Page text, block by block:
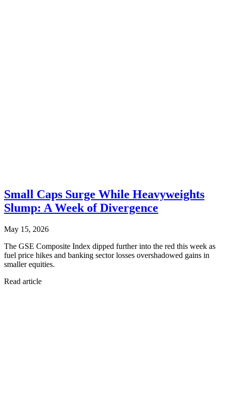
Small Caps Surge While Heavyweights
Slump: A Week of Divergence
May 15, 2026
The GSE Composite Index dipped further into the red this week as
fuel price hikes and banking sector losses overshadowed gains in
smaller equities.
Read article